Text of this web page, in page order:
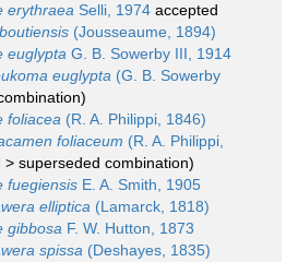
erythraea Selli, 1974 accepted
(Jousseaume, 1894)
euglypta G. B. Sowerby III, 1914
euglypta (G. B. Sowerby
foliacea (R. A. Philippi, 1846)
foliaceum (R. A. Philippi,
> superseded combination)
fuegiensis E. A. Smith, 1905
elliptica (Lamarck, 1818)
gibbosa F. W. Hutton, 1873
spissa (Deshayes, 1835)